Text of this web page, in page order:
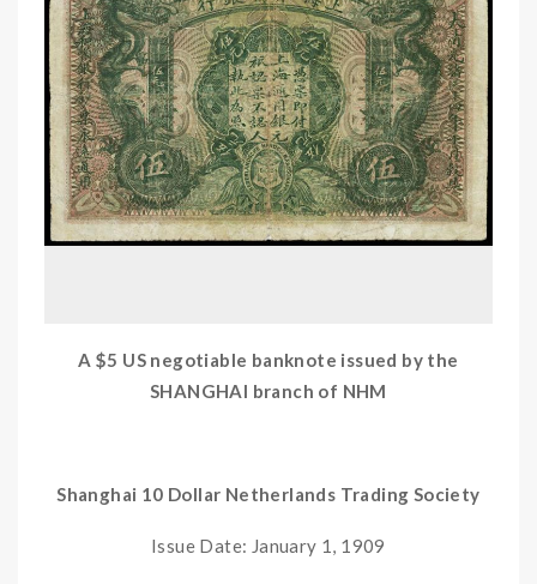
A $5 US negotiable banknote issued by the
SHANGHAI branch of NHM
Shanghai 10 Dollar Netherlands Trading Society
Issue Date: January 1, 1909